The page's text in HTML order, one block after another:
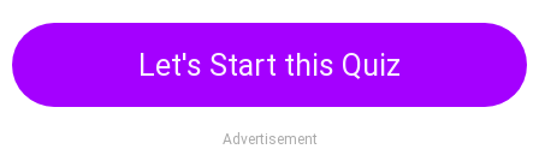
Let's Start this Quiz
Advertisement